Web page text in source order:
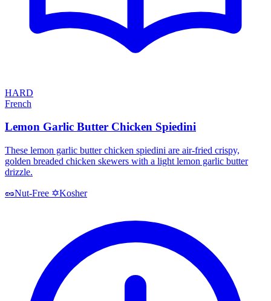
HARD
French
Lemon Garlic Butter Chicken Spiedini
These lemon garlic butter chicken spiedini are air-fried crispy,
golden breaded chicken skewers with a light lemon garlic butter
drizzle.
🥜Nut-Free ✡️Kosher